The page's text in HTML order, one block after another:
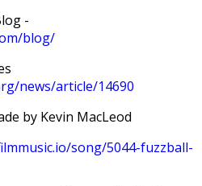
-
blog/
news/article/14690
by Kevin MacLeod
song/5044-fuzzball-